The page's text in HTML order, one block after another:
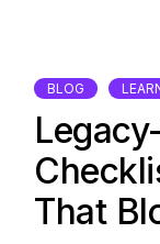
BLOG
That